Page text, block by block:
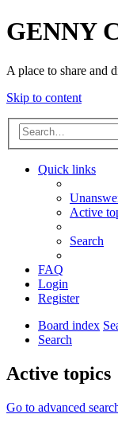
GENNY
A place to share and
Skip to content
Quick links
Active
Search
FAQ
Login
Register
Board index
Search
Active topics
Go to advanced